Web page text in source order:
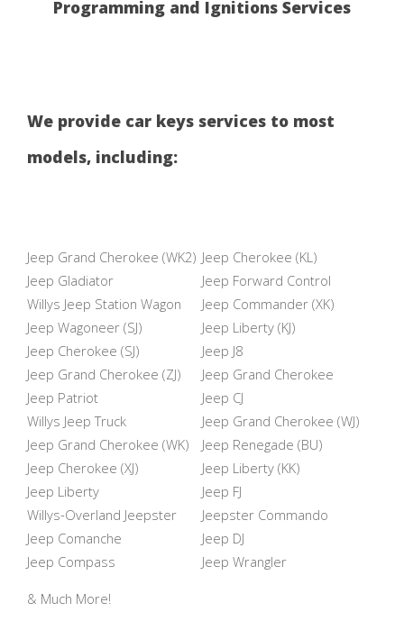
Programming and Ignitions Services
We provide car keys services to most
models, including:
Jeep Grand Cherokee (WK2) Jeep Cherokee (KL)
Jeep Gladiator
Jeep Forward Control
Willys Jeep Station Wagon
Jeep Commander (XK)
Jeep Wagoneer (SJ)
Jeep Liberty (KJ)
Jeep Cherokee (SJ)
Jeep J8
Jeep Grand Cherokee (ZJ)
Jeep Grand Cherokee
Jeep Patriot
Jeep CJ
Willys Jeep Truck
Jeep Grand Cherokee (WJ)
Jeep Grand Cherokee (WK)
Jeep Renegade (BU)
Jeep Cherokee (XJ)
Jeep Liberty (KK)
Jeep Liberty
Jeep FJ
Willys-Overland Jeepster
Jeepster Commando
Jeep Comanche
Jeep DJ
Jeep Compass
Jeep Wrangler
& Much More!